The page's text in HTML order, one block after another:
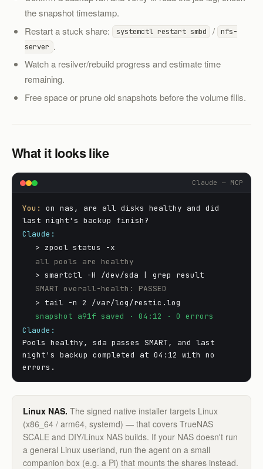
the snapshot timestamp.
Restart a stuck share: systemctl restart smbd / nfs-
server .
Watch a resilver/rebuild progress and estimate time
remaining.
Free space or prune old snapshots before the volume fills.
What it looks like
Claude — MCP
You:
on nas, are all disks healthy and did
last night's backup finish?
Claude:
> zpool status -x
all pools are healthy
> smartctl -H /dev/sda | grep result
SMART overall-health: PASSED
> tail -n 2 /var/log/restic.log
snapshot a91f saved · 04:12 · 0 errors
Claude:
Pools healthy, sda passes SMART, and last
night's backup completed at 04:12 with no
errors.
Linux NAS. The signed native installer targets Linux
(x86_64 / arm64, systemd) — that covers TrueNAS
SCALE and DIY/Linux NAS builds. If your NAS doesn't run
a general Linux userland, run the agent on a small
companion box (e.g. a Pi) that mounts the shares instead.